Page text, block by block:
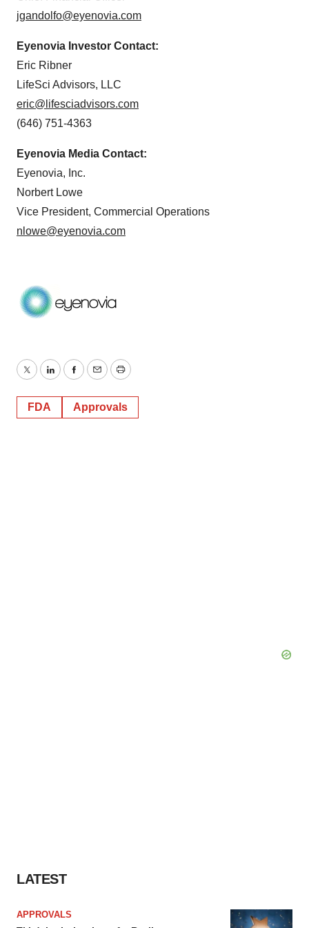
jgandolfo@eyenovia.com
Eyenovia Investor Contact:
Eric Ribner
LifeSci Advisors, LLC
eric@lifesciadvisors.com
(646) 751-4363
Eyenovia Media Contact:
Eyenovia, Inc.
Norbert Lowe
Vice President, Commercial Operations
nlowe@eyenovia.com
TwitterLinkedInFacebook
EmailPrint
FDA Approvals
LATEST
APPROVALS